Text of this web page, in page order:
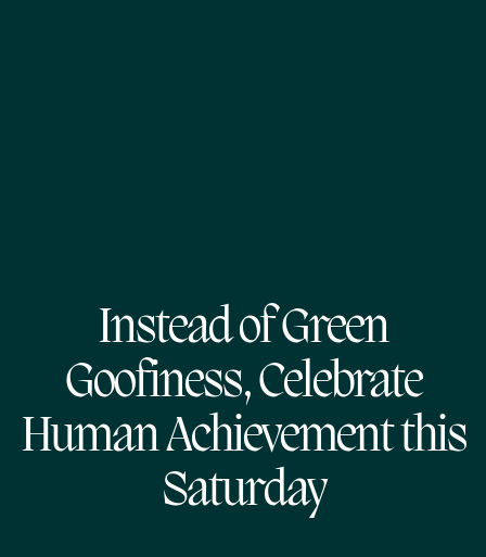
Instead of Green
Goofiness, Celebrate
Human Achievement this
Saturday